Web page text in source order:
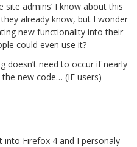
site admins’ I know about this
already know, but I wonder
new functionality into their
could even use it?
doesn’t need to occur if nearly
new code… (IE users)
into Firefox 4 and I personaly